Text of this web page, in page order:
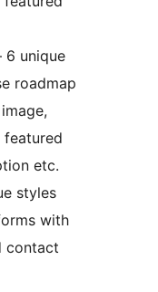
6 unique
roadmap
featured
etc.
styles
with
contact